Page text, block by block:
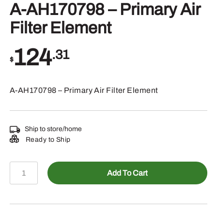
A-AH170798 – Primary Air
Filter Element
$124.31
A-AH170798 – Primary Air Filter Element
Ship to store/home
Ready to Ship
AH170798
Primary
Add To Cart